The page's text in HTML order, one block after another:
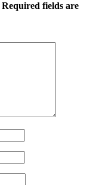
Required fields are